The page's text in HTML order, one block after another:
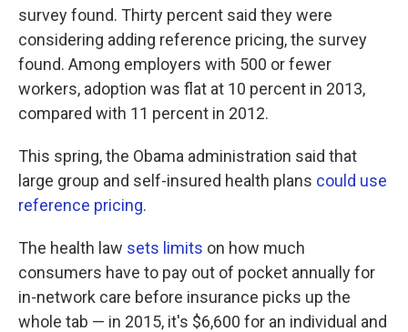
survey found. Thirty percent said they were
considering adding reference pricing, the survey
found. Among employers with 500 or fewer
workers, adoption was flat at 10 percent in 2013,
compared with 11 percent in 2012.
This spring, the Obama administration said that
large group and self-insured health plans could use
reference pricing.
The health law sets limits on how much
consumers have to pay out of pocket annually for
in-network care before insurance picks up the
whole tab — in 2015, it's $6,600 for an individual and